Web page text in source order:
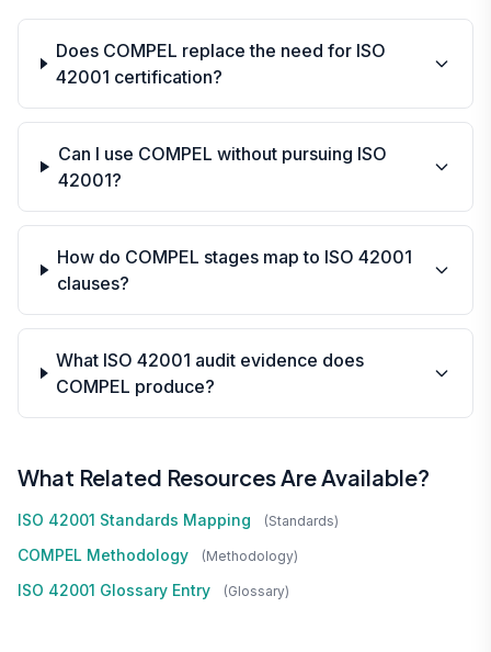
Does COMPEL replace the need for ISO
42001 certification?
Can I use COMPEL without pursuing ISO
42001?
How do COMPEL stages map to ISO 42001
clauses?
What ISO 42001 audit evidence does
COMPEL produce?
What Related Resources Are Available?
ISO 42001 Standards Mapping (standards)
COMPEL Methodology (methodology)
ISO 42001 Glossary Entry (glossary)